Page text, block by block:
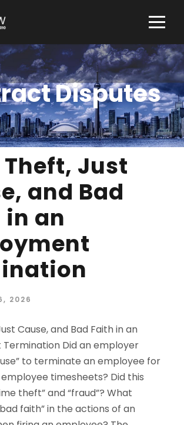
Disputes
Just
and Bad
in an
2026
Cause, and Bad Faith in an
Did an employer
to terminate an employee for
timesheets? Did this
theft” and “fraud”? What
faith” in the actions of an